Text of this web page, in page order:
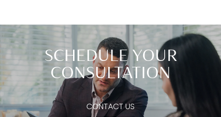
SCHEDULE YOUR
CONSULTATION
CONTACT US